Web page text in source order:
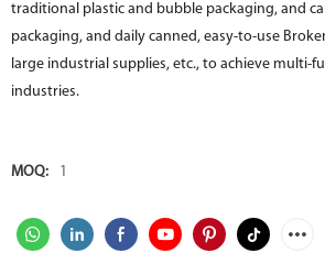
traditional plastic and bubble packaging, and
packaging, and daily canned, easy-to-use
large industrial supplies, etc., to achieve multi-
industries.
MOQ: 1